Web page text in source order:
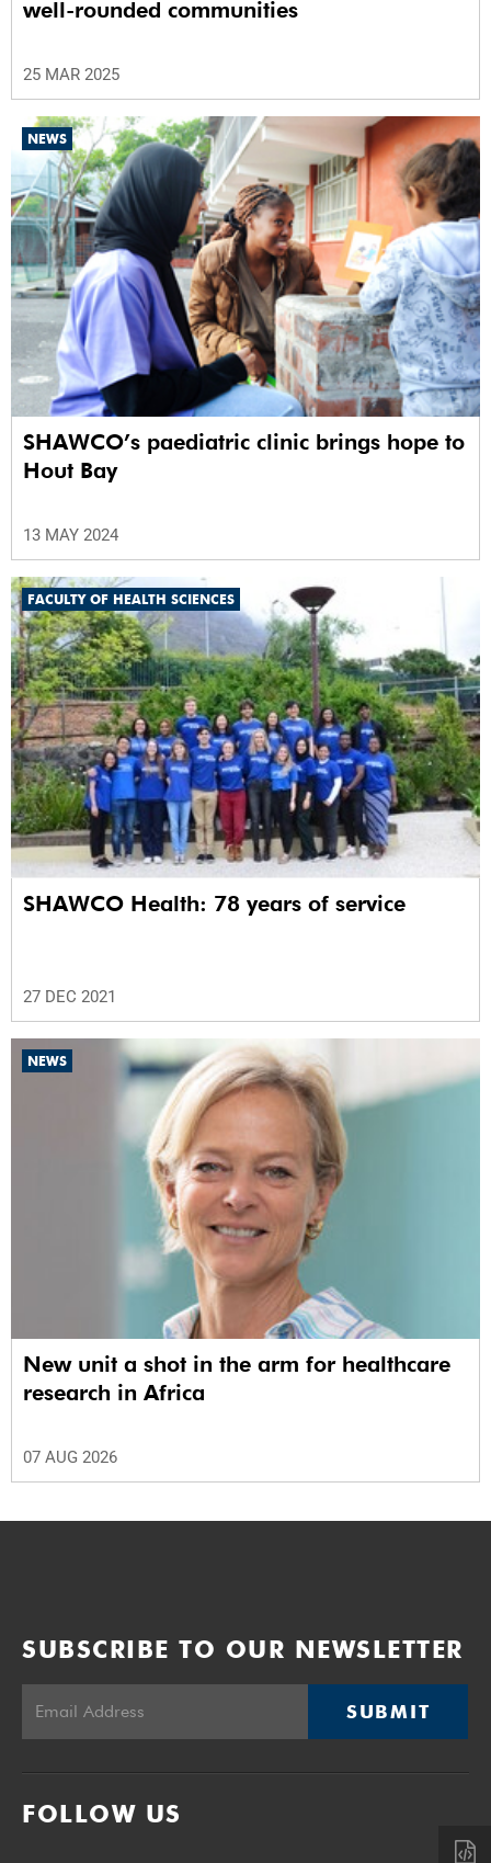
well-rounded communities
25 MAR 2025
NEWS
SHAWCO’s paediatric clinic brings hope to
Hout Bay
13 MAY 2024
FACULTY OF HEALTH SCIENCES
SHAWCO Health: 78 years of service
27 DEC 2021
NEWS
New unit a shot in the arm for healthcare
research in Africa
07 AUG 2026
SUBSCRIBE TO OUR NEWSLETTER
SUBMIT
FOLLOW US